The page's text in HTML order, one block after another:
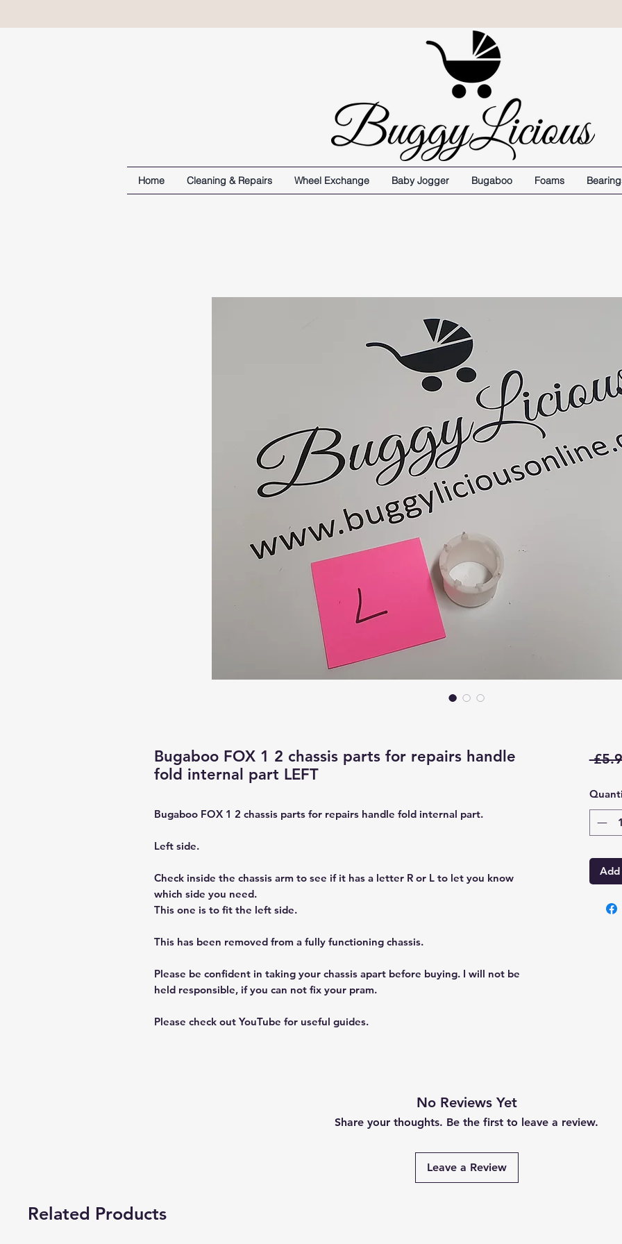
Home Cleaning & Repairs Wheel Exchange Baby Jogger Bugaboo Foams
Bugaboo FOX 1 2 chassis parts for repairs handle
fold internal part LEFT
Bugaboo FOX 1 2 chassis parts for repairs handle fold internal part.
Left side.
Check inside the chassis arm to see if it has a letter R or L to let you know
which side you need.
This one is to fit the left side.
This has been removed from a fully functioning chassis.
Please be confident in taking your chassis apart before buying. I will not be
held responsible, if you can not fix your pram.
Please check out YouTube for useful guides.
No Reviews Yet
Share your thoughts. Be the first to leave a review.
Leave a Review
Related Products